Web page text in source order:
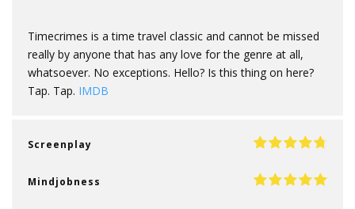
Timecrimes is a time travel classic and cannot be missed
really by anyone that has any love for the genre at all,
whatsoever. No exceptions. Hello? Is this thing on here?
Tap. Tap. IMDB
Screenplay
Mindjobness